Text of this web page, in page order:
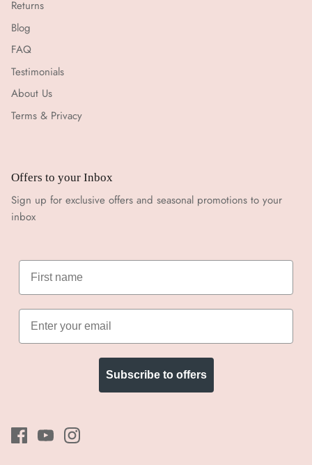
Returns
Blog
FAQ
Testimonials
About Us
Terms & Privacy
Offers to your Inbox
Sign up for exclusive offers and seasonal promotions to your
inbox
Subscribe to offers